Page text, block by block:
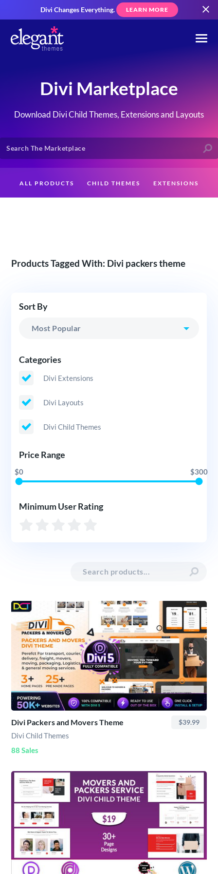
Divi Changes Everything. LEARN MORE
Divi Marketplace
Download Divi Child Themes, Extensions and Layouts
ALL PRODUCTS CHILD THEMES EXTENSIONS
Products Tagged With: Divi packers theme
Sort By
Categories
Divi Extensions
Divi Layouts
Divi Child Themes
Price Range
$0 $300
Minimum User Rating
Divi Packers and Movers Theme $39.99
Divi Child Themes
88 Sales